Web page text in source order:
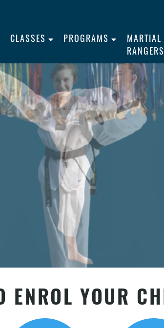
CLASSES PROGRAMS
MARTIAL
RANGERS
ENROL YOUR